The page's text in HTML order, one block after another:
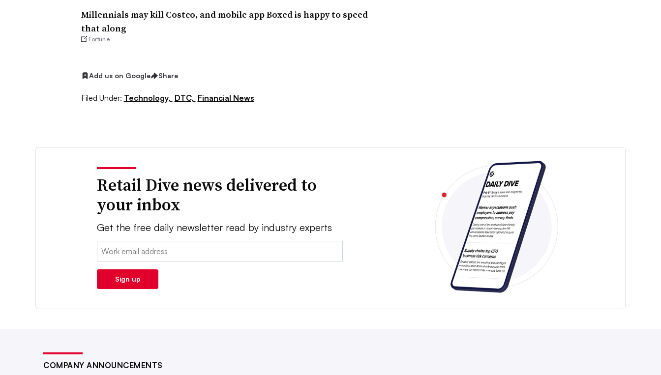
Millennials may kill Costco, and mobile app Boxed is happy to speed
that along
Fortune
Add us on Google Share
Filed Under: Technology, DTC, Financial News
Retail Dive news delivered to
your inbox
Get the free daily newsletter read by industry experts
Email:
Sign up
COMPANY ANNOUNCEMENTS